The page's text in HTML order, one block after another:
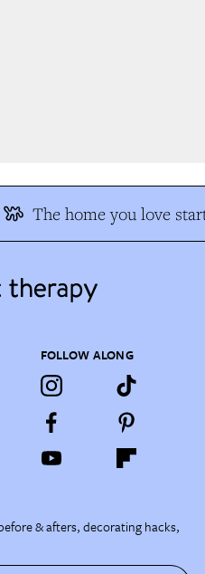
The home you love
FOLLOW ALONG
& afters, decorating hacks,